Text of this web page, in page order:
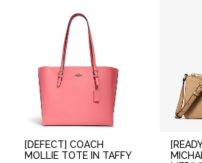
[DEFECT] COACH
MOLLIE TOTE IN TAFFY